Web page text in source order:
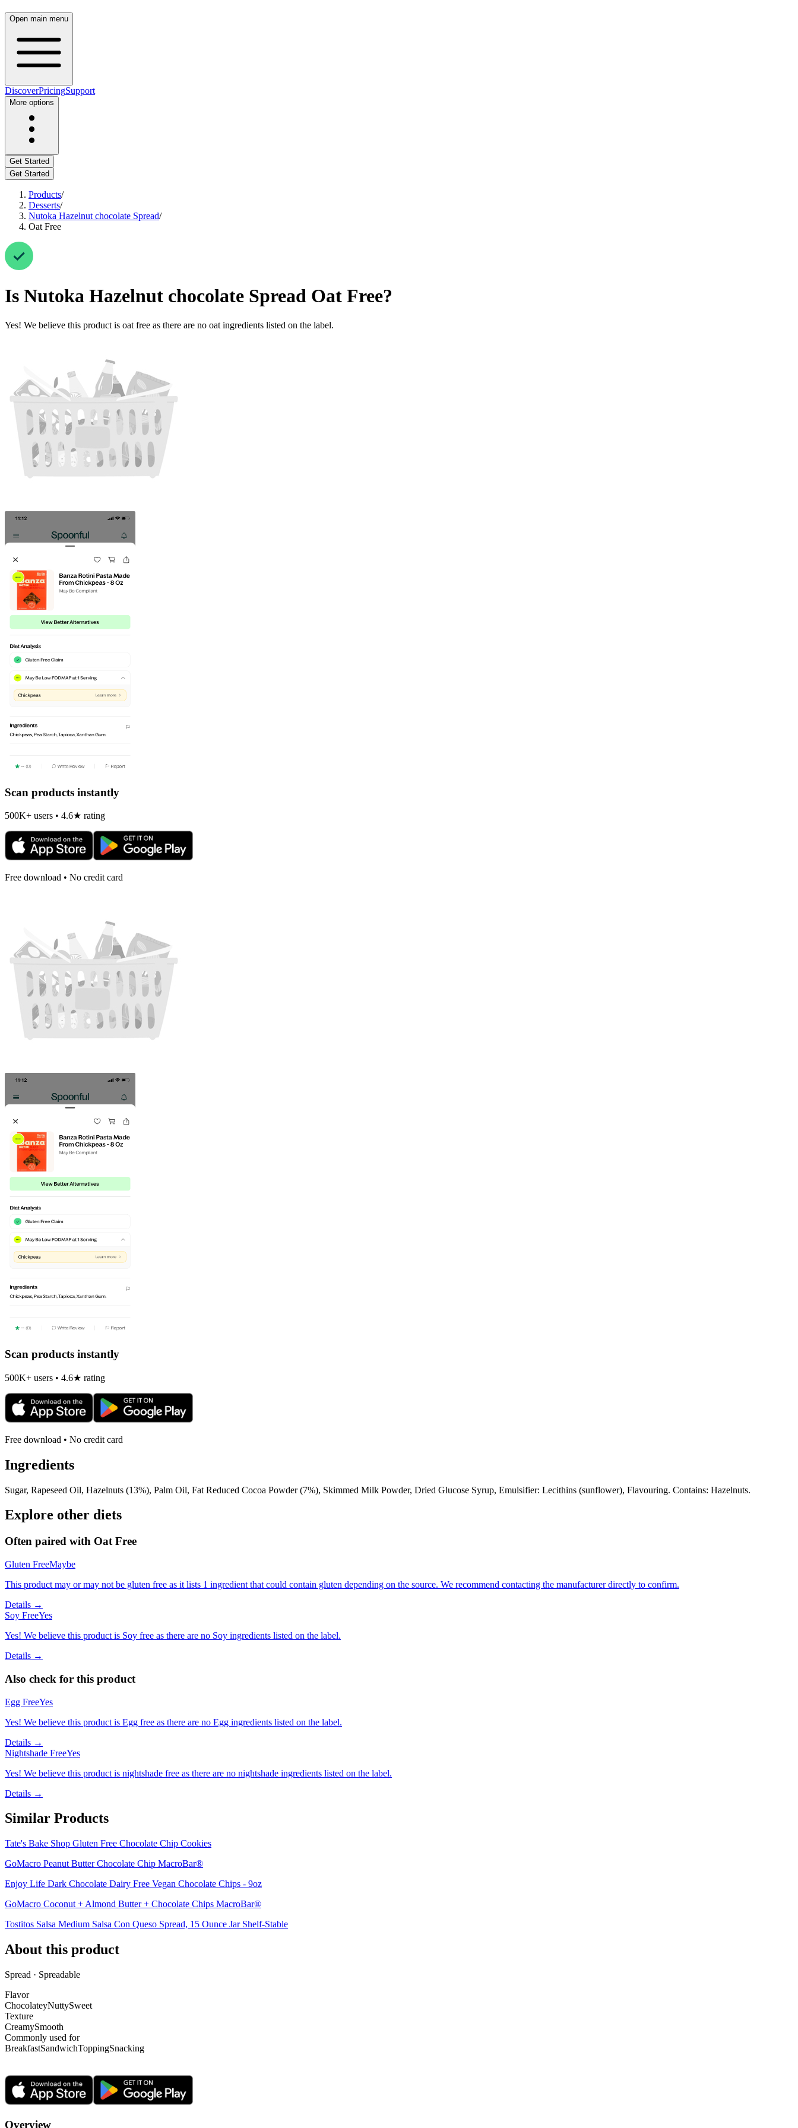
Open main menu
DiscoverPricingSupport
More options
Get Started
Get Started
Products/
Desserts/
Nutoka Hazelnut chocolate Spread/
Oat Free
Is Nutoka Hazelnut chocolate Spread Oat Free?
Yes! We believe this product is oat free as there are no oat ingredients listed on the label.
Scan products instantly
500K+ users • 4.6★ rating
Free download • No credit card
Scan products instantly
500K+ users • 4.6★ rating
Free download • No credit card
Ingredients
Sugar, Rapeseed Oil, Hazelnuts (13%), Palm Oil, Fat Reduced Cocoa Powder (7%), Skimmed Milk Powder, Dried Glucose Syrup, Emulsifier: Lecithins (sunflower), Flavouring. Contains: Hazelnuts.
Explore other diets
Often paired with Oat Free
Gluten FreeMaybe
This product may or may not be gluten free as it lists 1 ingredient that could contain gluten depending on the source. We recommend contacting the manufacturer directly to confirm.
Details →
Soy FreeYes
Yes! We believe this product is Soy free as there are no Soy ingredients listed on the label.
Details →
Also check for this product
Egg FreeYes
Yes! We believe this product is Egg free as there are no Egg ingredients listed on the label.
Details →
Nightshade FreeYes
Yes! We believe this product is nightshade free as there are no nightshade ingredients listed on the label.
Details →
Similar Products
Tate's Bake Shop Gluten Free Chocolate Chip Cookies
GoMacro Peanut Butter Chocolate Chip MacroBar®
Enjoy Life Dark Chocolate Dairy Free Vegan Chocolate Chips - 9oz
GoMacro Coconut + Almond Butter + Chocolate Chips MacroBar®
Tostitos Salsa Medium Salsa Con Queso Spread, 15 Ounce Jar Shelf-Stable
About this product
Spread · Spreadable
Flavor
ChocolateyNuttySweet
Texture
CreamySmooth
Commonly used for
BreakfastSandwichToppingSnacking
Overview